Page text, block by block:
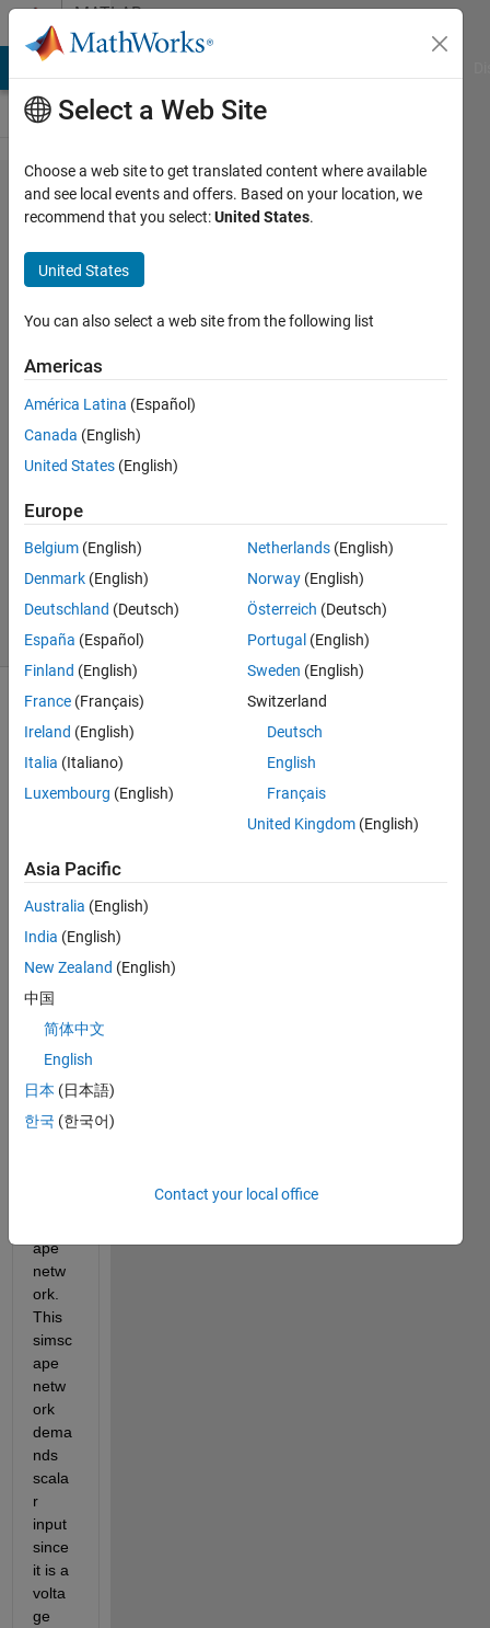
Skip to contentMATLAB
Answers
Serialize
continuous
column
vector
signal to
scalar
Ar
Roiyyaan
2022
1 Answer
Updated
5 Sep 2023
16 Views
(30 days)
one
I
conti
nuou
input
vecto
r that
need
ape
netw
ork.
This
simsc
ape
netw
ork
dema
nds
scala
r
input
since
it is a
volta
ge
Select a Web Site
Choose a web site to get translated content where available
and see local events and offers. Based on your location, we
recommend that you select:United States.
United States
You can also select a web site from the following list
Americas
América Latina (Español)
Canada (English)
United States (English)
Europe
Belgium (English)
Denmark (English)
Deutschland (Deutsch)
España (Español)
Finland (English)
France (Français)
Ireland (English)
Italia (Italiano)
Luxembourg (English)
Netherlands (English)
Norway (English)
Österreich (Deutsch)
Portugal (English)
Sweden (English)
Switzerland
Deutsch
English
Français
United Kingdom (English)
Asia Pacific
Australia (English)
India (English)
New Zealand (English)
中国
简体中文
English
日本 (日本語)
한국 (한국어)
Contact your local office